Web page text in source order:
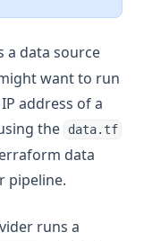
a data source
want to run
address of a
the
data.tf
data
pipeline.
runs a